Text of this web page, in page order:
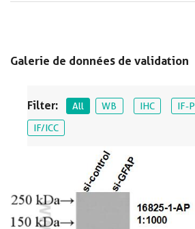
Galerie de données de validation
Filter: All WB IHC IF-P
IF/ICC